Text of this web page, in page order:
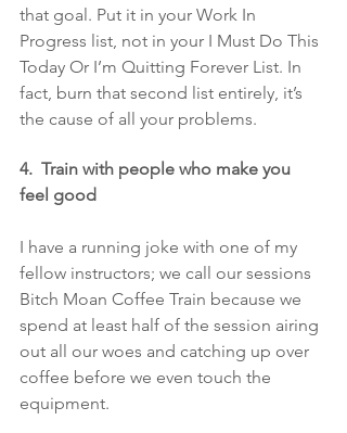
that goal. Put it in your Work In
Progress list, not in your I Must Do This
Today Or I’m Quitting Forever List. In
fact, burn that second list entirely, it’s
the cause of all your problems.
4.  Train with people who make you
feel good
I have a running joke with one of my
fellow instructors; we call our sessions
Bitch Moan Coffee Train because we
spend at least half of the session airing
out all our woes and catching up over
coffee before we even touch the
equipment.